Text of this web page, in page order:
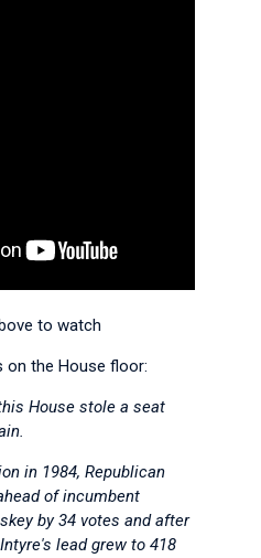
to watch
on the House floor:
House stole a seat
in 1984, Republican
of incumbent
by 34 votes and after
lead grew to 418